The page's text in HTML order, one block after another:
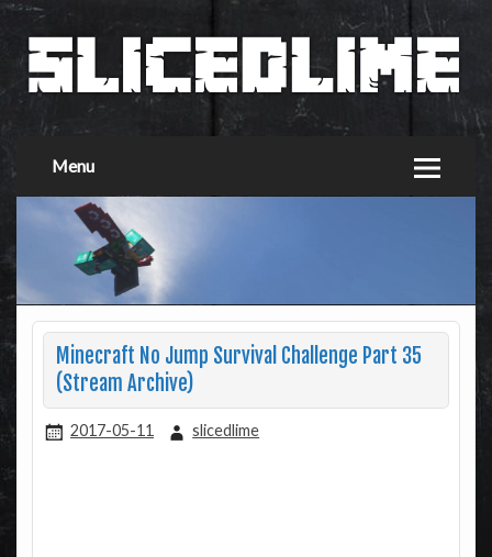
Menu
Minecraft No Jump Survival Challenge Part 35
(Stream Archive)
2017-05-11 slicedlime